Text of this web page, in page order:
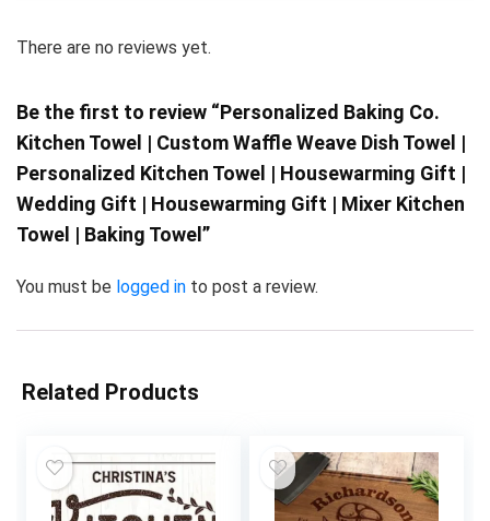
There are no reviews yet.
Be the first to review “Personalized Baking Co.
Kitchen Towel | Custom Waffle Weave Dish Towel |
Personalized Kitchen Towel | Housewarming Gift |
Wedding Gift | Housewarming Gift | Mixer Kitchen
Towel | Baking Towel”
You must be logged in to post a review.
Related Products